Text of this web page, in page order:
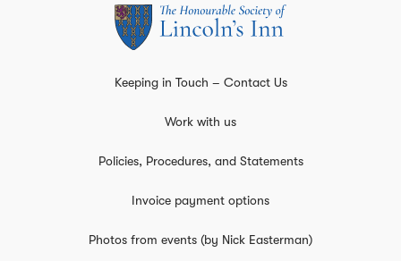
Keeping in Touch – Contact Us
Work with us
Policies, Procedures, and Statements
Invoice payment options
Photos from events (by Nick Easterman)